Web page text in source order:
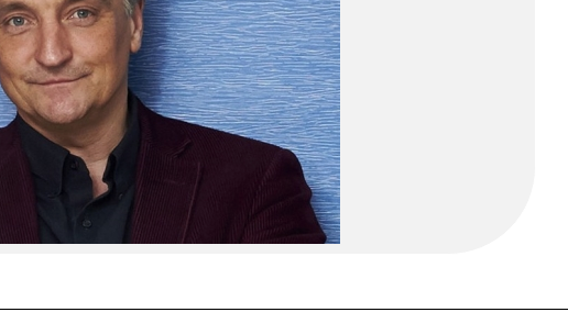
FORGOT PASSWORD?